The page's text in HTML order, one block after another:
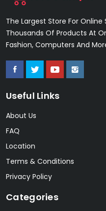
The Largest Store For
Thousands Of Products At
Fashion, Computers And
Useful Links
About Us
FAQ
Location
Terms & Conditions
Privacy Policy
Categories